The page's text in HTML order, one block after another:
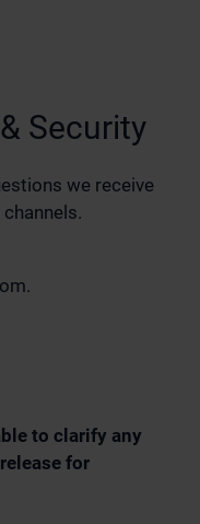
Security
we receive
.
to clarify any
for